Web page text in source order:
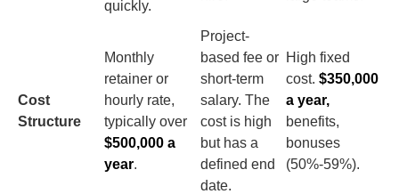
quickly.
Cost
Structure
Monthly
retainer or
hourly rate,
typically over
$500,000 a
year.
Project-
based fee or
short-term
salary. The
cost is high
but has a
defined end
date.
High fixed
cost. $350,000
a year,
benefits,
bonuses
(50%-59%).